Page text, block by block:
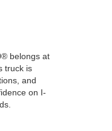
belongs at
truck is
and
on I-